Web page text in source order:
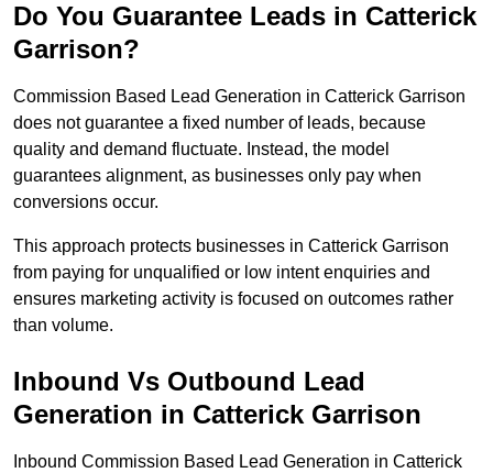
Do You Guarantee Leads in Catterick
Garrison?
Commission Based Lead Generation in Catterick Garrison
does not guarantee a fixed number of leads, because
quality and demand fluctuate. Instead, the model
guarantees alignment, as businesses only pay when
conversions occur.
This approach protects businesses in Catterick Garrison
from paying for unqualified or low intent enquiries and
ensures marketing activity is focused on outcomes rather
than volume.
Inbound Vs Outbound Lead
Generation in Catterick Garrison
Inbound Commission Based Lead Generation in Catterick